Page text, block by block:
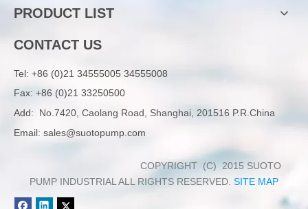
PRODUCT LIST
CONTACT US
Tel: +86 (0)21 34555005 34555008
Fax: +86 (0)21 33250500
Add: No.7420, Caolang Road, Shanghai, 201516 P.R.China
Email: sales@suotopump.com
COPYRIGHT (C) 2015 SUOTO
PUMP INDUSTRIAL ALL RIGHTS RESERVED. SITE MAP